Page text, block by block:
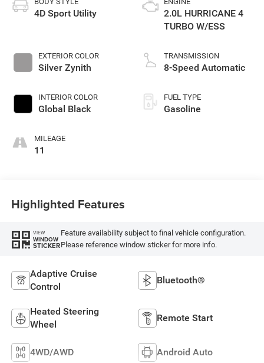
4D Sport Utility
EXTERIOR COLOR
Silver Zynith
INTERIOR COLOR
Global Black
MILEAGE
11
2.0L HURRICANE 4
TURBO W/ESS
TRANSMISSION
8-Speed Automatic
FUEL TYPE
Gasoline
Highlighted Features
VIEW
WINDOW
STICKER
Feature availability subject to final vehicle configuration.
Please reference window sticker for more info.
Adaptive Cruise
Control
Bluetooth®
Heated Steering
Wheel
Remote Start
4WD/AWD Android Auto